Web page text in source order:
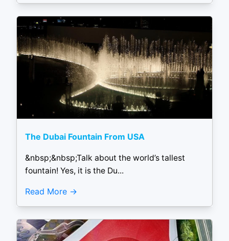
The Dubai Fountain From USA
&nbsp;&nbsp;Talk about the world’s tallest
fountain! Yes, it is the Du...
Read More